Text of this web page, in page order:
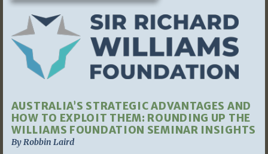
AUSTRALIA’S STRATEGIC ADVANTAGES AND
HOW TO EXPLOIT THEM: ROUNDING UP THE
WILLIAMS FOUNDATION SEMINAR INSIGHTS
By Robbin Laird